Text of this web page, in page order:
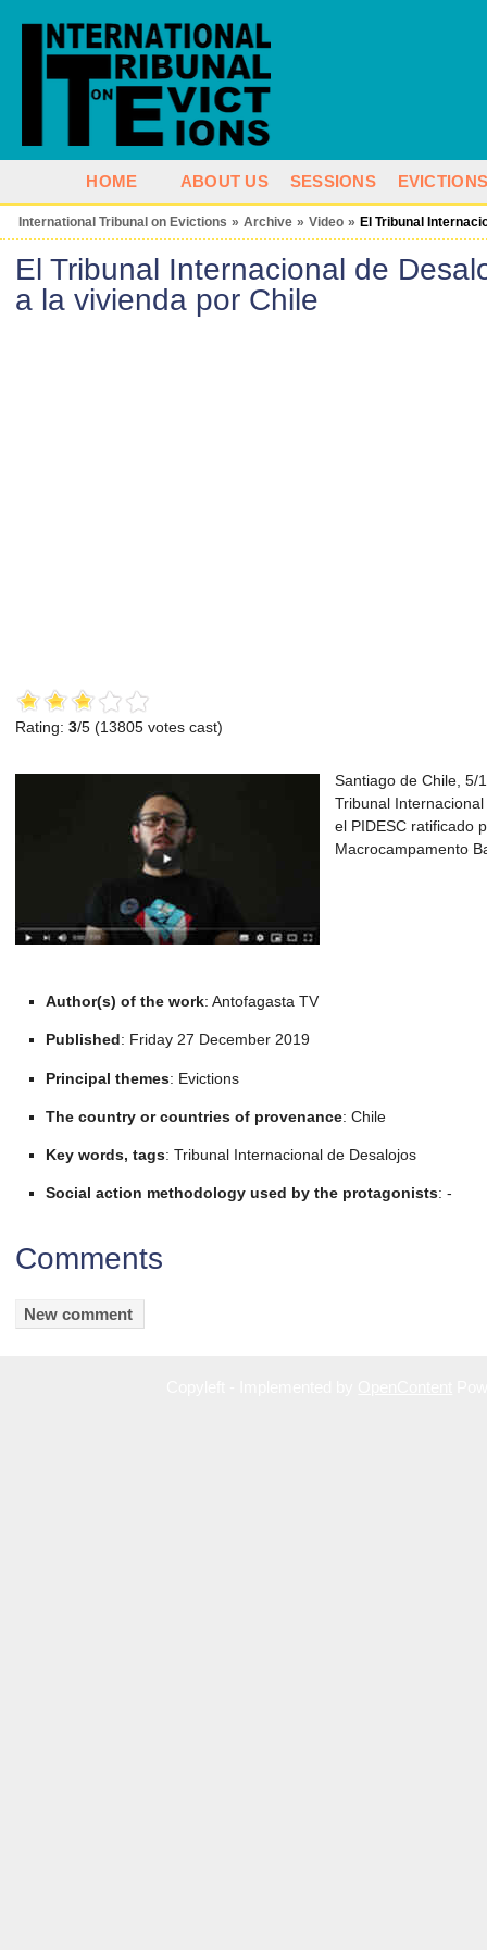
HOME ABOUT US SESSIONS
International Tribunal on Evictions » Archive » Video » El Tribunal
El Tribunal Internacional de
a la vivienda por Chile
Rating: 3/5 (13805votes cast)
Santiago de Chile, 5/
Tribunal
el PIDESC ratificado
Macrocampamento
Author(s) of the work: Antofagasta TV
Published: Friday 27 December 2019
Principal themes: Evictions
The country or countries of provenance: Chile
Key words, tags: Tribunal Internacional de Desalojos
Social action methodology used by the protagonists: -
Comments